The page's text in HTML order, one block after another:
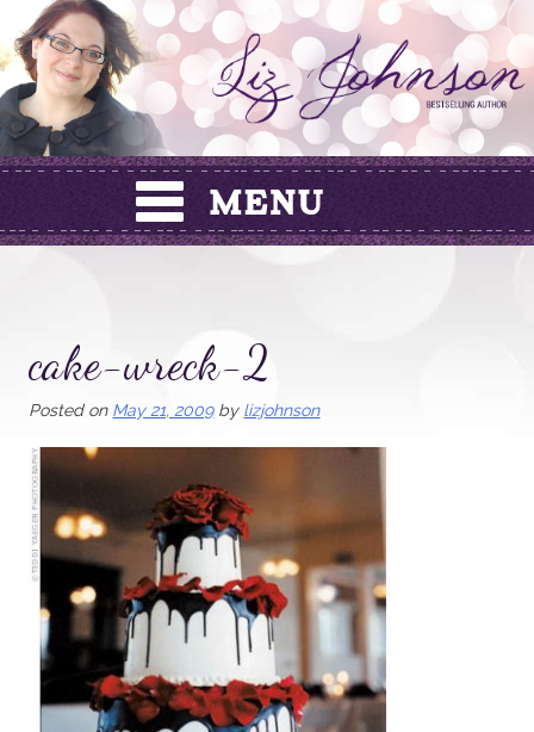
Skip
to
content
cake-wreck-2
Posted on May 21, 2009by lizjohnson